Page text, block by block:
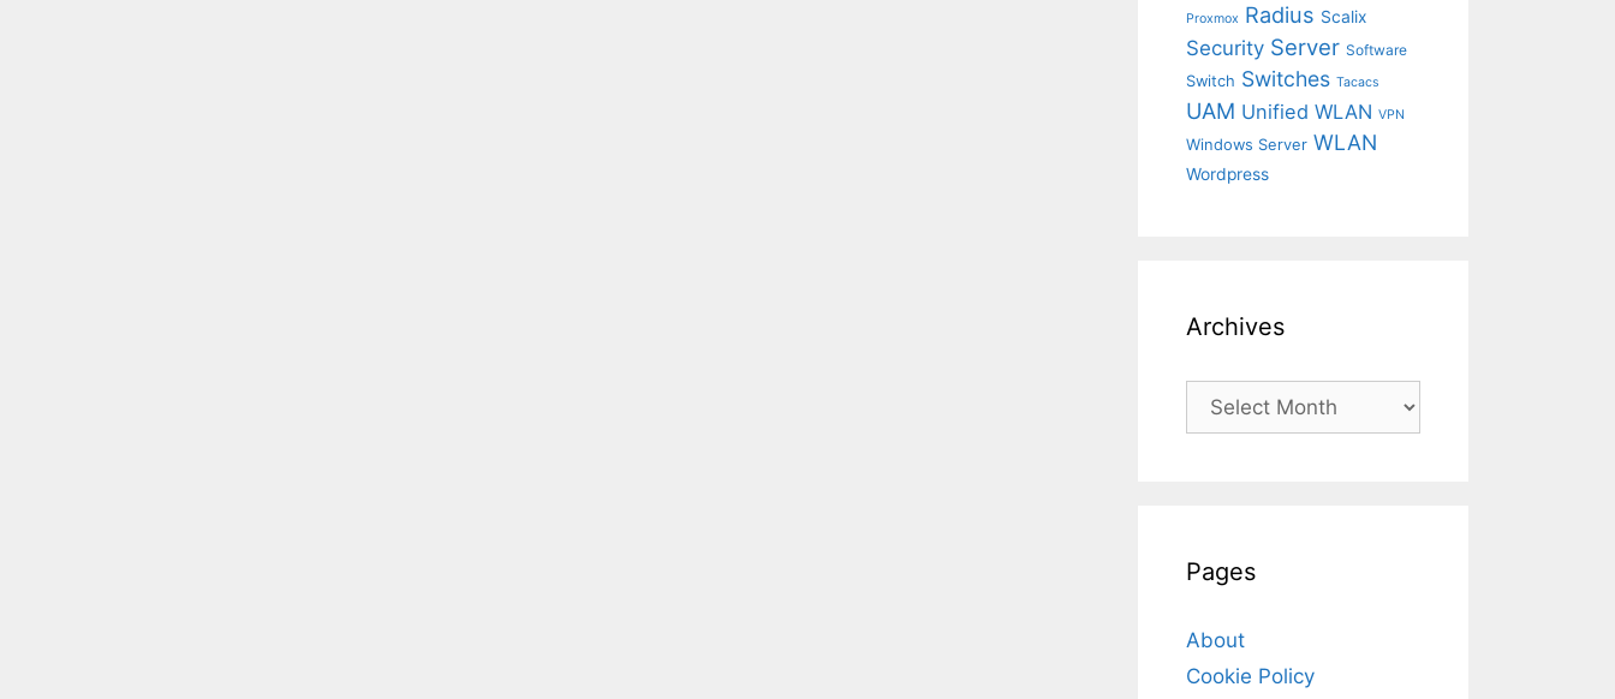
Proxmox Radius Scalix
Security Server Software
Switch Switches Tacacs
UAM Unified WLAN VPN
Windows Server WLAN
Wordpress
Archives
Archives
Pages
About
Cookie Policy